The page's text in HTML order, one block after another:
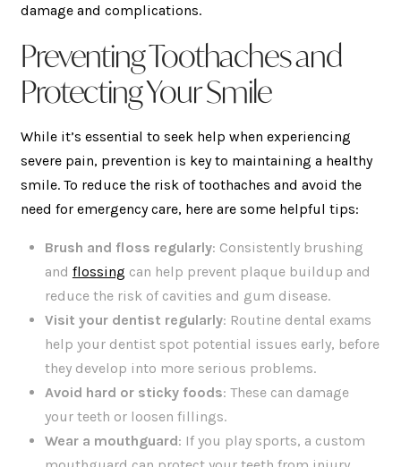
damage and complications.
Preventing Toothaches and
Protecting Your Smile
While it’s essential to seek help when experiencing
severe pain, prevention is key to maintaining a healthy
smile. To reduce the risk of toothaches and avoid the
need for emergency care, here are some helpful tips:
Brush and floss regularly: Consistently brushing
and flossing can help prevent plaque buildup and
reduce the risk of cavities and gum disease.
Visit your dentist regularly: Routine dental exams
help your dentist spot potential issues early, before
they develop into more serious problems.
Avoid hard or sticky foods: These can damage
your teeth or loosen fillings.
Wear a mouthguard: If you play sports, a custom